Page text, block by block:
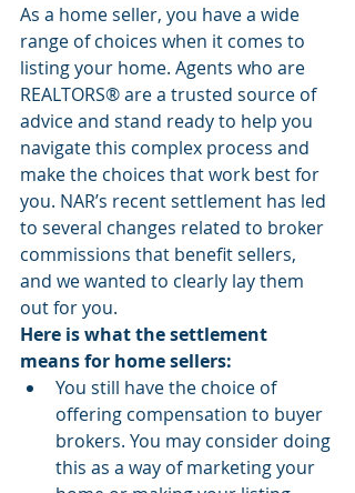
As a home seller, you have a wide
range of choices when it comes to
listing your home. Agents who are
REALTORS® are a trusted source of
advice and stand ready to help you
navigate this complex process and
make the choices that work best for
you. NAR’s recent settlement has led
to several changes related to broker
commissions that benefit sellers,
and we wanted to clearly lay them
out for you.
Here is what the settlement
means for home sellers:
You still have the choice of
offering compensation to buyer
brokers. You may consider doing
this as a way of marketing your